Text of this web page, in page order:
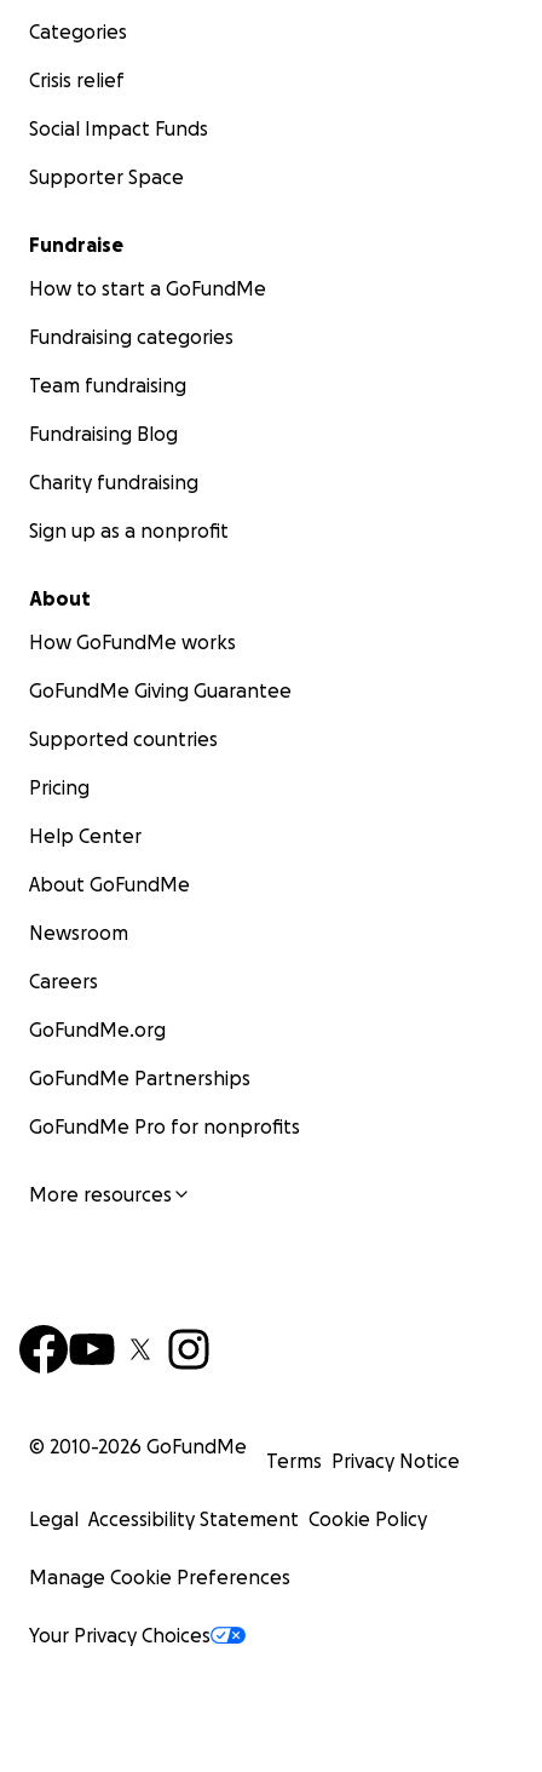
Categories
Crisis relief
Social Impact Funds
Supporter Space
Fundraise
How to start a GoFundMe
Fundraising categories
Team fundraising
Fundraising Blog
Charity fundraising
Sign up as a nonprofit
About
How GoFundMe works
GoFundMe Giving Guarantee
Supported countries
Pricing
Help Center
About GoFundMe
Newsroom
Careers
GoFundMe.org
GoFundMe Partnerships
GoFundMe Pro for nonprofits
More resources
© 2010-2026 GoFundMe
Terms Privacy Notice
Legal Accessibility Statement Cookie Policy
Manage Cookie Preferences
Your Privacy Choices